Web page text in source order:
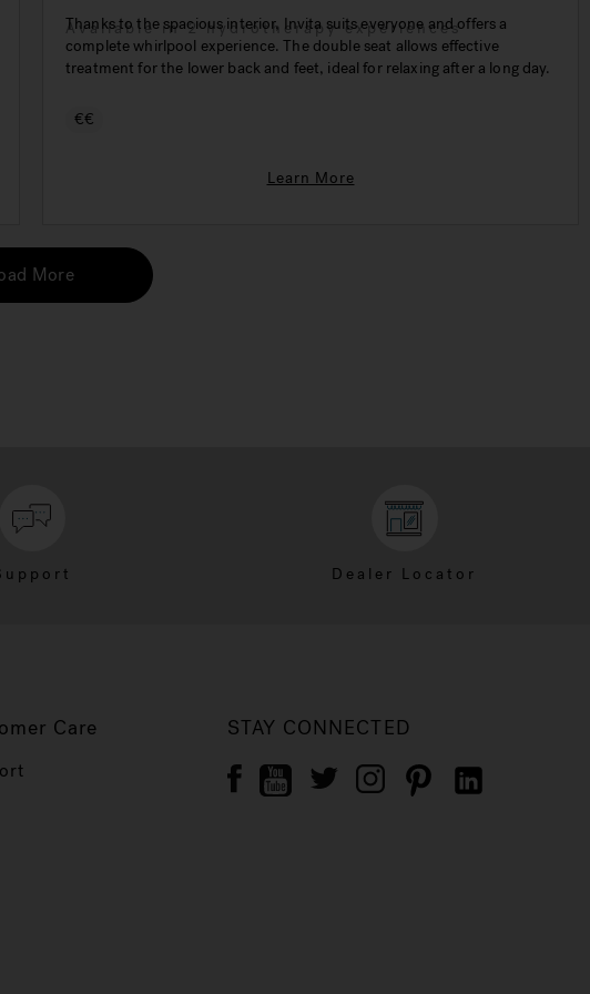
Available in 2 hydrotherapy experiences
Thanks to the spacious interior, Invita suits everyone and offers a
complete whirlpool experience. The double seat allows effective
treatment for the lower back and feet, ideal for relaxing after a long day.
€€
Learn More
More
Dealer Locator
Care STAY CONNECTED